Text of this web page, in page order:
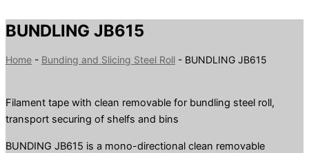
BUNDLING JB615
Home - Bunding and Slicing Steel Roll - BUNDLING JB615
Filament tape with clean removable for bundling steel roll,
transport securing of shelfs and bins
BUNDING JB615 is a mono-directional clean removable